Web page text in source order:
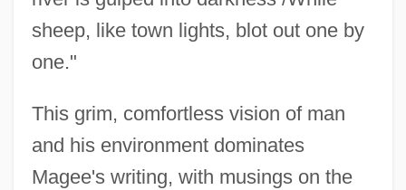
sheep, like town lights, blot out one by
one."
This grim, comfortless vision of man
and his environment dominates
Magee's writing, with musings on the